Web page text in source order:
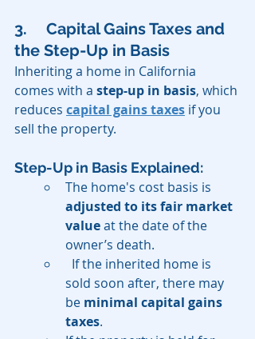
3. 	Capital Gains Taxes and
the Step-Up in Basis
Inheriting a home in California
comes with a step-up in basis, which
reduces capital gains taxes if you
sell the property.
Step-Up in Basis Explained:
The home's cost basis is
adjusted to its fair market
value at the date of the
owner’s death.
sold soon after, there may
be minimal capital gains
taxes.